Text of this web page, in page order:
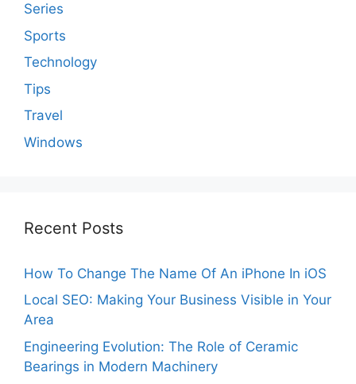
Series
Sports
Technology
Tips
Travel
Windows
Recent Posts
How To Change The Name Of An iPhone In iOS
Local SEO: Making Your Business Visible in Your
Area
Engineering Evolution: The Role of Ceramic
Bearings in Modern Machinery